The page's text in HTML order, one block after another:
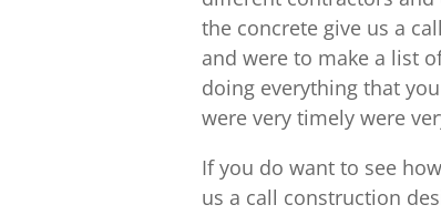
the concrete give us a
and were to make a list
doing everything that
were very timely were
If you do want to see
us a call construction